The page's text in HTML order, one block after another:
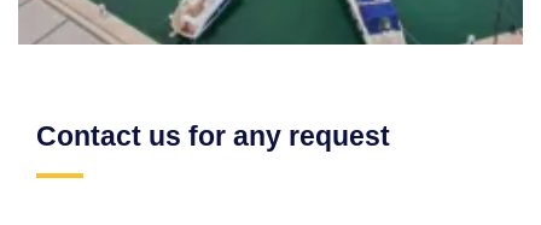
Contact us for any request